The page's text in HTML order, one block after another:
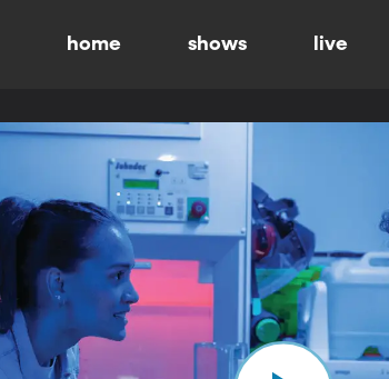
home shows live